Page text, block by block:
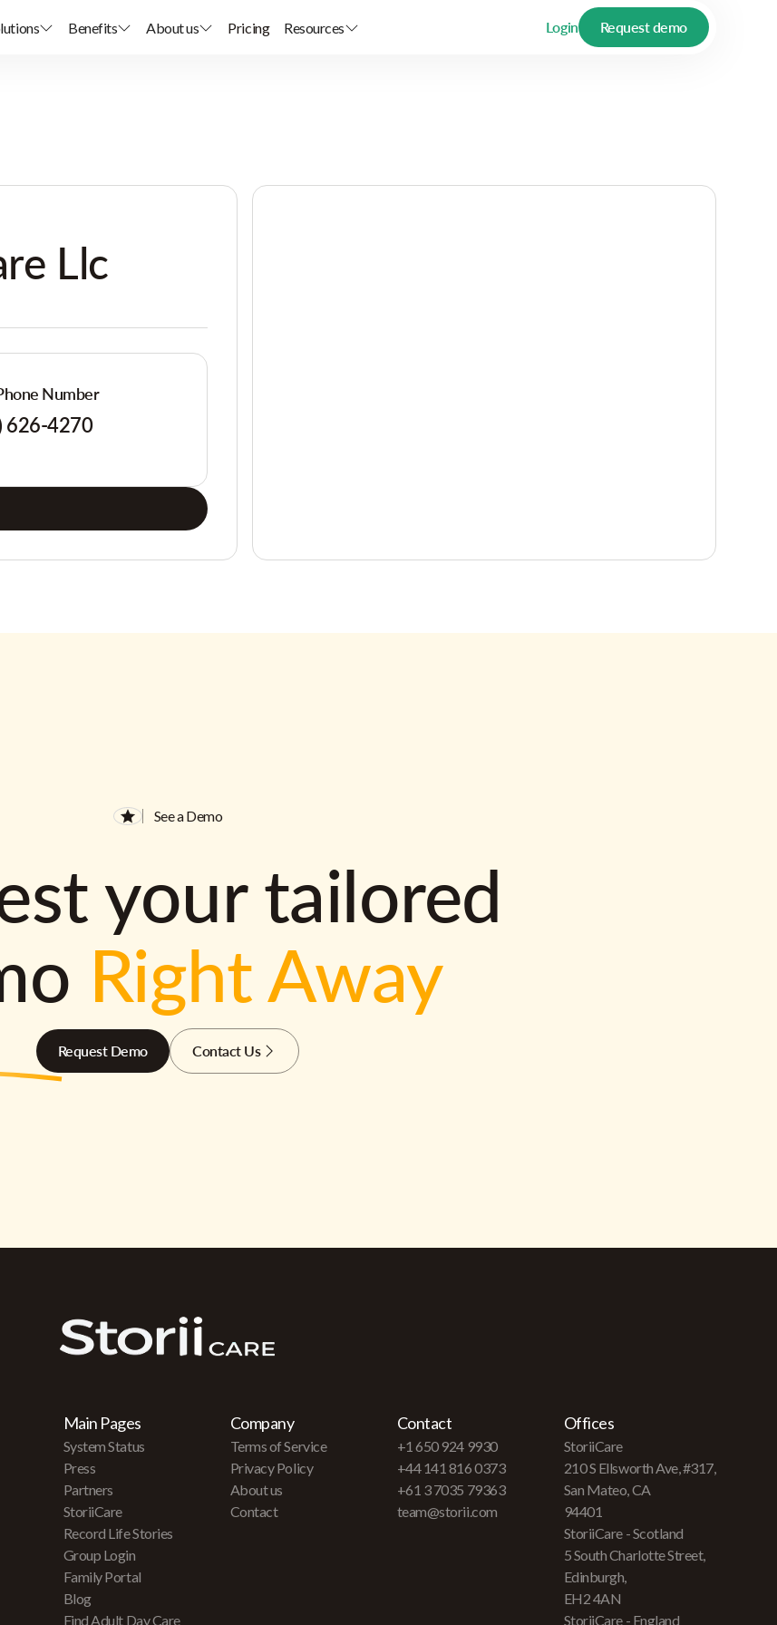
Benefits About us Pricing Resources Login Request demo
Llc
Number
626-4270
See a Demo
your tailored
Right Away
Request Demo Contact Us
Main Pages
System Status
Press
Partners
StoriiCare
Record Life Stories
Group Login
Family Portal
Blog
Find Adult Day Care
Company
Terms of Service
Privacy Policy
About us
Contact
Contact
+1 650 924 9930
+44 141 816 0373
+61 3 7035 79363
team@storii.com
Offices
StoriiCare
210 S Ellsworth Ave, #317,
San Mateo, CA
94401
StoriiCare - Scotland
5 South Charlotte Street,
Edinburgh,
EH2 4AN
StoriiCare - England